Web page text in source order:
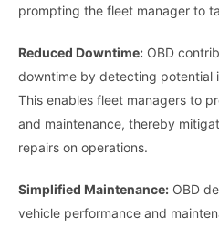
prompting the fleet manager to
Reduced Downtime: OBD
downtime by detecting potential
This enables fleet managers to
and maintenance, thereby
repairs on operations.
Simplified Maintenance: OBD
vehicle performance and